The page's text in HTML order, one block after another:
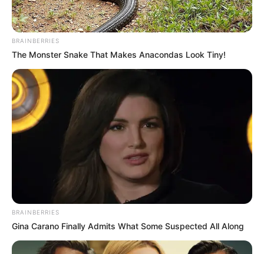
BRAINBERRIES
The Monster Snake That Makes Anacondas Look Tiny!
BRAINBERRIES
Gina Carano Finally Admits What Some Suspected All Along